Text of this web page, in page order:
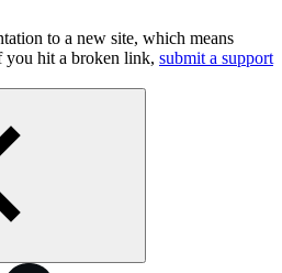
to a new site, which means
you hit a broken link, submit a support